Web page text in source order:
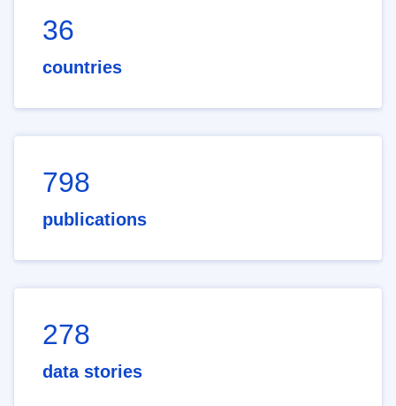
36
countries
798
publications
278
data stories